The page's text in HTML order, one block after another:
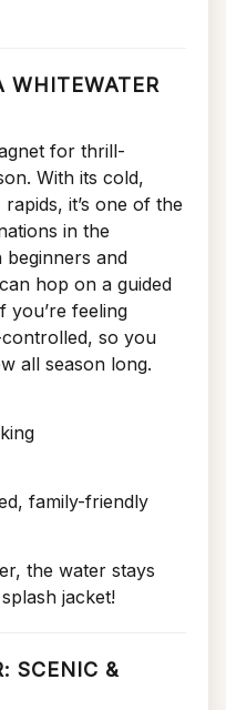
WHITEWATER
for thrill-
With its cold,
it’s one of the
in the
and
hop on a guided
you’re feeling
so you
all season long.
family-friendly
the water stays
jacket!
SCENIC &